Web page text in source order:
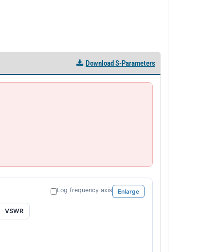
Download S-Parameters
Log frequency axis Enlarge
VSWR